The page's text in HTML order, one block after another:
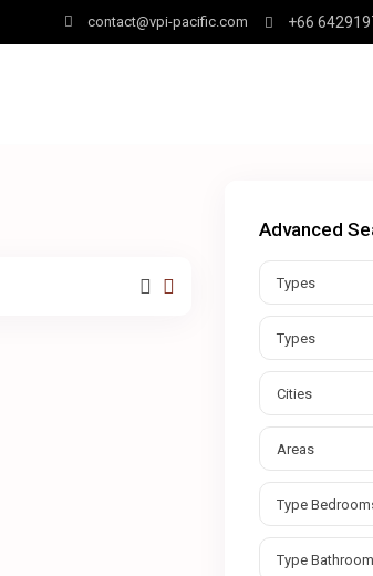
contact@vpi-pacific.com +66
Advanced
Types
Types
Cities
Areas